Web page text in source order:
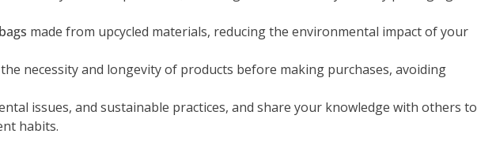
made from upcycled materials, reducing the environmental impact of your
necessity and longevity of products before making purchases, avoiding
issues, and sustainable practices, and share your knowledge with others to
habits.